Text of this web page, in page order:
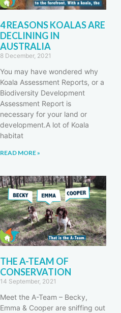
4 REASONS KOALAS ARE
DECLINING IN
AUSTRALIA
8 December, 2021
You may have wondered why
Koala Assessment Reports, or a
Biodiversity Development
Assessment Report is
necessary for your land or
development.A lot of Koala
habitat
READ MORE »
THE A-TEAM OF
CONSERVATION
14 September, 2021
Meet the A-Team – Becky,
Emma & Cooper are sniffing out